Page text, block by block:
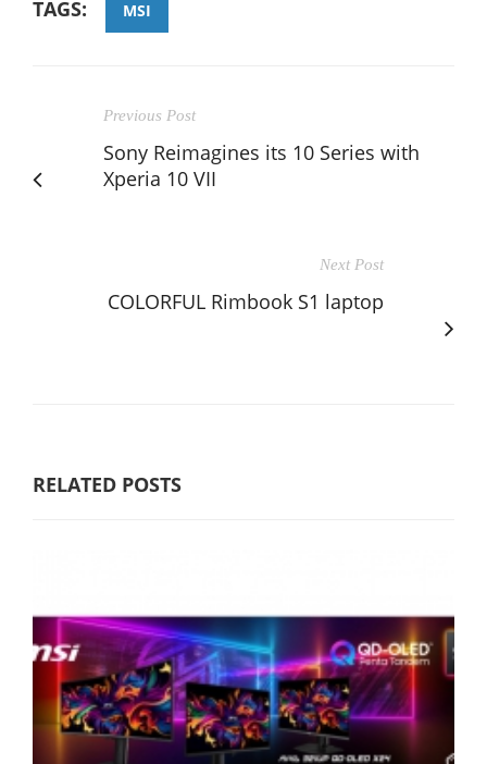
TAGS: MSI
Previous Post
Sony Reimagines its 10 Series with
Xperia 10 VII
Next Post
COLORFUL Rimbook S1 laptop
RELATED POSTS